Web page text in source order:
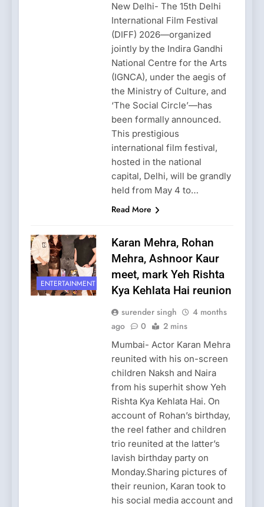
New Delhi- The 15th Delhi
International Film Festival
(DIFF) 2026—organized
jointly by the Indira Gandhi
National Centre for the Arts
(IGNCA), under the aegis of
the Ministry of Culture, and
‘The Social Circle’—has
been formally announced.
This prestigious
international film festival,
hosted in the national
capital, Delhi, will be grandly
held from May 4 to…
Read More
ENTERTAINMENT
Karan Mehra, Rohan
Mehra, Ashnoor Kaur
meet, mark Yeh Rishta
Kya Kehlata Hai reunion
surender singh
4 months
ago
0 2 mins
Mumbai- Actor Karan Mehra
reunited with his on-screen
children Naksh and Naira
from his superhit show Yeh
Rishta Kya Kehlata Hai. On
account of Rohan’s birthday,
the reel father and children
trio reunited at the latter’s
lavish birthday party on
Monday.Sharing pictures of
their reunion, Karan took to
his social media account and